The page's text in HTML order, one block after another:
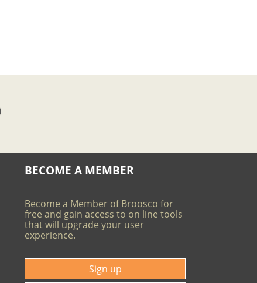
BECOME A MEMBER
Become a Member of Broosco for
free and gain access to on line tools
that will upgrade your user
experience.
Sign up